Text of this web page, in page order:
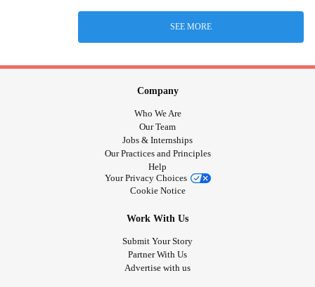
SEE MORE
Company
Who We Are
Our Team
Jobs & Internships
Our Practices and Principles
Help
Your Privacy Choices
Cookie Notice
Work With Us
Submit Your Story
Partner With Us
Advertise with us